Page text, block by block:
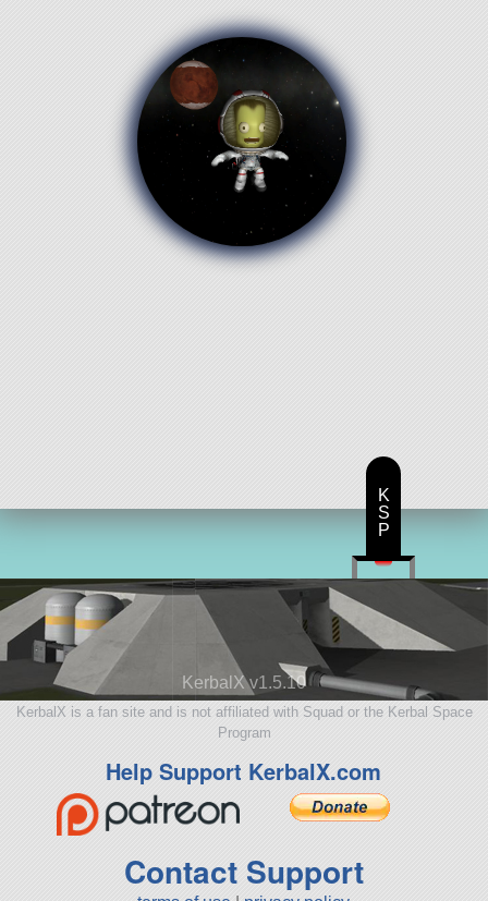
KerbalX v1.5.10
KerbalX is a fan site and is not affiliated with Squad or the Kerbal Space
Program
Help Support KerbalX.com
Contact Support
K
S
P